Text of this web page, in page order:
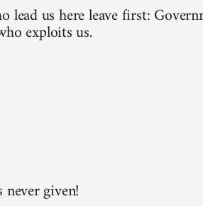
lead us here leave first:
exploits us.
given!